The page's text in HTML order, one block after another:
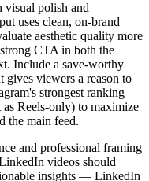
visual polish and
uses clean, on-brand
aesthetic quality more
CTA in both the
Include a save-worthy
gives viewers a reason to
strongest ranking
Reels-only) to maximize
the main feed.
and professional framing
videos should
insights — LinkedIn